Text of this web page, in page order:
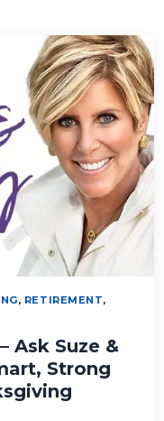
, RETIREMENT,
Ask Suze &
Strong